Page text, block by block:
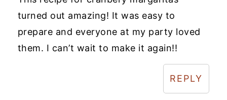
turned out amazing! It was easy to
prepare and everyone at my party loved
them. I can’t wait to make it again!!
REPLY